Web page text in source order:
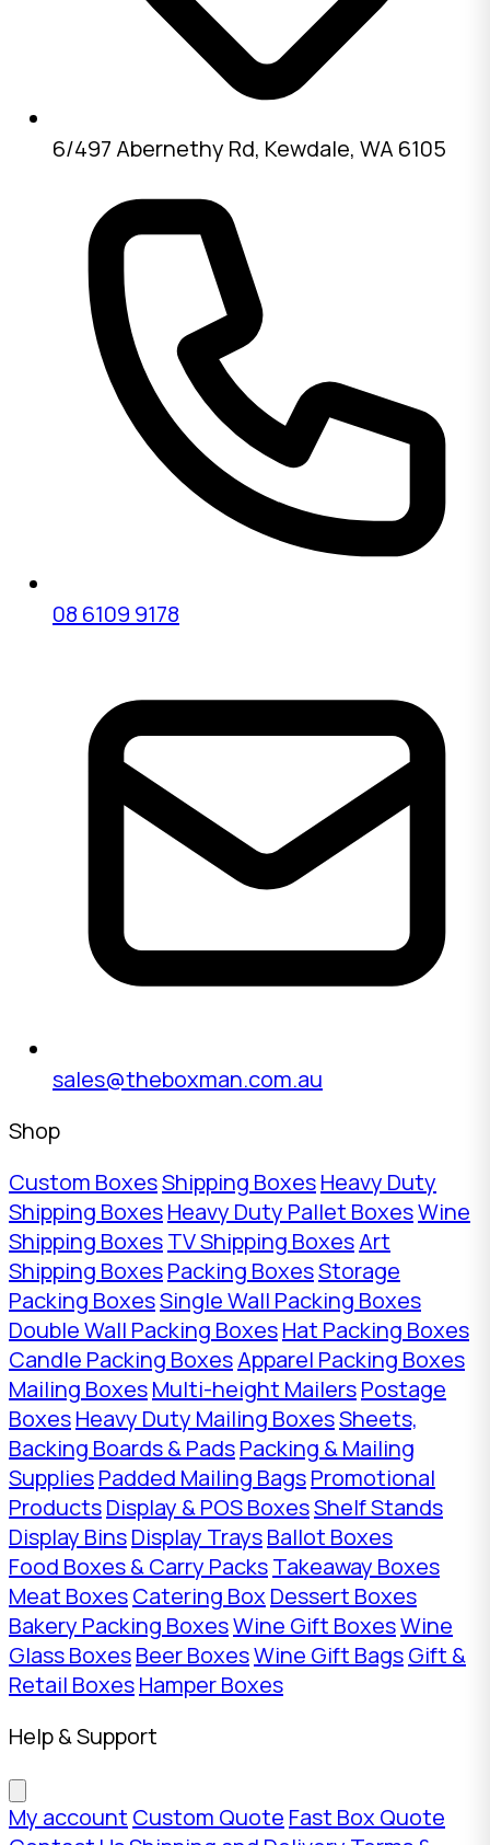
6/497 Abernethy Rd, Kewdale, WA 6105
08 6109 9178
sales@theboxman.com.au
Shop
Custom BoxesShipping BoxesHeavy Duty
Shipping BoxesHeavy Duty Pallet BoxesWine
Shipping BoxesTV Shipping BoxesArt
Shipping BoxesPacking BoxesStorage
Packing BoxesSingle Wall Packing Boxes
Double Wall Packing BoxesHat Packing Boxes
Candle Packing BoxesApparel Packing Boxes
Mailing BoxesMulti-height MailersPostage
BoxesHeavy Duty Mailing BoxesSheets,
Backing Boards & PadsPacking & Mailing
SuppliesPadded Mailing BagsPromotional
ProductsDisplay & POS BoxesShelf Stands
Display BinsDisplay TraysBallot Boxes
Food Boxes & Carry PacksTakeaway Boxes
Meat BoxesCatering Box Dessert Boxes
Bakery Packing BoxesWine Gift BoxesWine
Glass BoxesBeer BoxesWine Gift BagsGift &
Retail BoxesHamper Boxes
Help & Support
My account Custom Quote Fast Box Quote